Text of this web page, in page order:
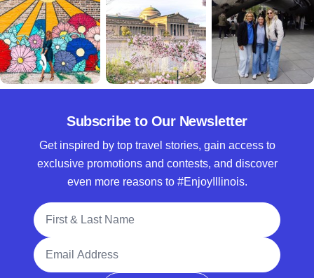
Subscribe to Our Newsletter
Get inspired by top travel stories, gain access to
exclusive promotions and contests, and discover
even more reasons to #EnjoyIllinois.
Full Name
Email Address